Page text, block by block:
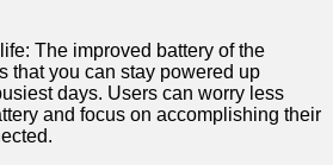
The ⁣improved battery of the
​that ⁤you can stay powered up
days. Users can worry less
and focus⁤ on accomplishing‍ their